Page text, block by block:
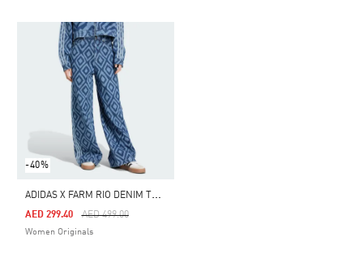
-40%
A
DIDAS X FARM RIO DENIM TRACK PANTS
Price Reduced From
AED 499.00To
AED 299.40
Women Originals